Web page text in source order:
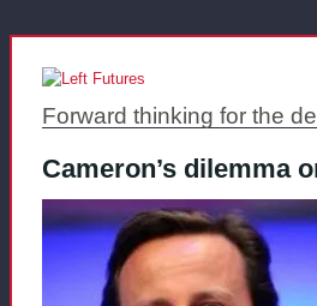
Forward thinking for the
Cameron’s dilemma